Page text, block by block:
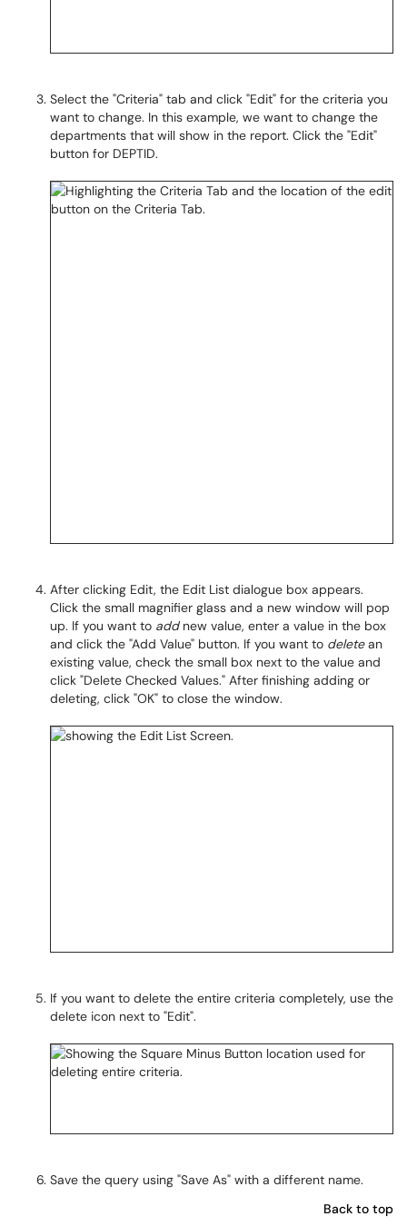
Select the "Criteria" tab and click "Edit" for the criteria you
want to change. In this example, we want to change the
departments that will show in the report. Click the "Edit"
button for DEPTID.
After clicking Edit, the Edit List dialogue box appears.
Click the small magnifier glass and a new window will pop
up. If you want to addnew value, enter a value in the box
and click the "Add Value" button. If you want to deletean
existing value, check the small box next to the value and
click "Delete Checked Values." After finishing adding or
deleting, click "OK" to close the window.
If you want to delete the entire criteria completely, use the
delete icon next to "Edit".
Save the query using "Save As" with a different name.
Back to top